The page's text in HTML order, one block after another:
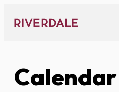
content
Calendar